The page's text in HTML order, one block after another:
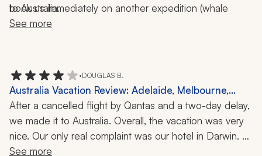
book us immediately on another expedition (whale
watching) of our choice. We appreciated her
to Australia.
See more
•DOUGLAS B.
Australia Vacation Review: Adelaide, Melbourne,
Sydney, Kakadu National Park, Barossa Valley, 3-
Week Tour
After a cancelled flight by Qantas and a two-day delay,
we made it to Australia. Overall, the vacation was very
nice. Our only real complaint was our hotel in Darwin.
The hotel had seen better days, and the temperature in
See more